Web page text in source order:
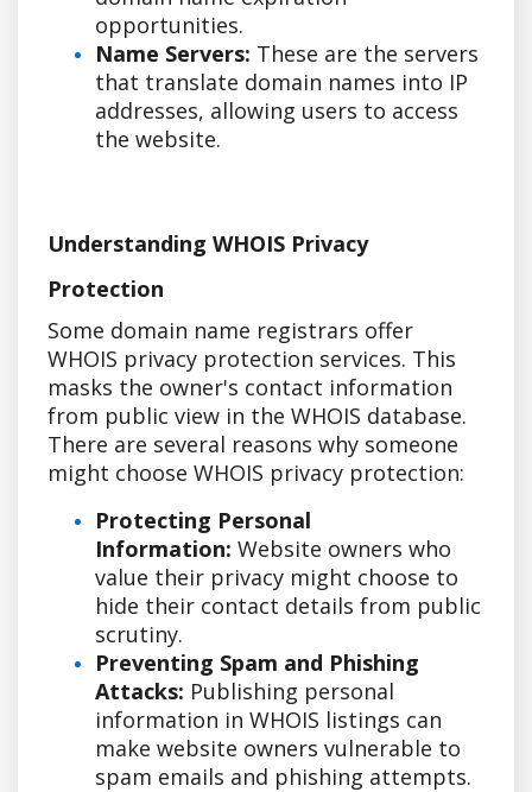
opportunities.
Name Servers: These are the servers
that translate domain names into IP
addresses, allowing users to access
the website.
Understanding WHOIS Privacy
Protection
Some domain name registrars offer
WHOIS privacy protection services. This
masks the owner's contact information
from public view in the WHOIS database.
There are several reasons why someone
might choose WHOIS privacy protection:
Protecting Personal
Information: Website owners who
value their privacy might choose to
hide their contact details from public
scrutiny.
Preventing Spam and Phishing
Attacks: Publishing personal
information in WHOIS listings can
make website owners vulnerable to
spam emails and phishing attempts.